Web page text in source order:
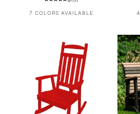
7 COLORS AVAILABLE